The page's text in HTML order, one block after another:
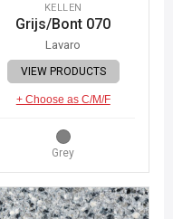
KELLEN
Grijs/Bont 070
Lavaro
VIEW PRODUCTS
+ Choose as C/M/F
Grey